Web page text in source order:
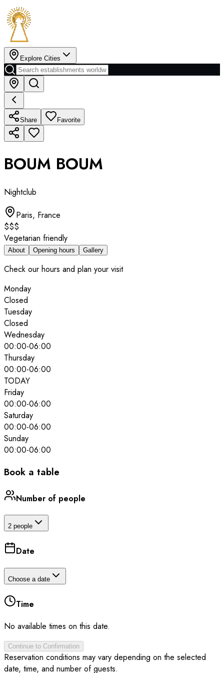
Explore Cities
Share Favorite
BOUM BOUM
Nightclub
Paris, France
$$$
Vegetarian friendly
About Opening hours Gallery
Check our hours and plan your visit
Monday
Closed
Tuesday
Closed
Wednesday
00:00-06:00
Thursday
00:00-06:00
TODAY
Friday
00:00-06:00
Saturday
00:00-06:00
Sunday
00:00-06:00
Book a table
Number of people
2 people
Date
Choose a date
Time
No available times on this date.
Continue to Confirmation
Reservation conditions may vary depending on the selected
date, time, and number of guests.